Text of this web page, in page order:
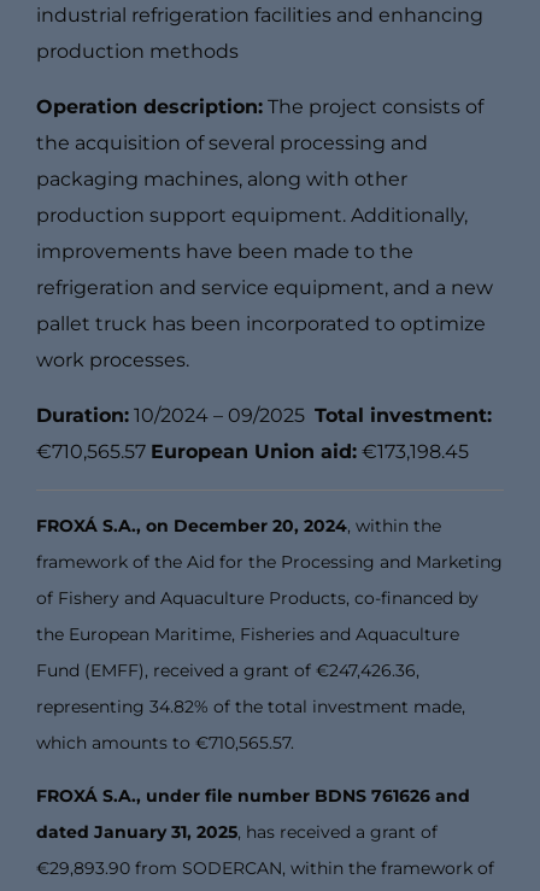
industrial refrigeration facilities and enhancing
production methods
Operation description:The project consists of
the acquisition of several processing and
packaging machines, along with other
production support equipment. Additionally,
improvements have been made to the
refrigeration and service equipment, and a new
pallet truck has been incorporated to optimize
work processes.
Duration:10/2024 – 09/2025 Total investment:
€710,565.57 European Union aid:€173,198.45
FROXÁ S.A., on December 20, 2024, within the
framework of the Aid for the Processing and Marketing
of Fishery and Aquaculture Products, co-financed by
the European Maritime, Fisheries and Aquaculture
Fund (EMFF), received a grant of €247,426.36,
representing 34.82% of the total investment made,
which amounts to €710,565.57.
FROXÁ S.A., under file number BDNS 761626 and
dated January 31, 2025, has received a grant of
€29,893.90 from SODERCAN, within the framework of